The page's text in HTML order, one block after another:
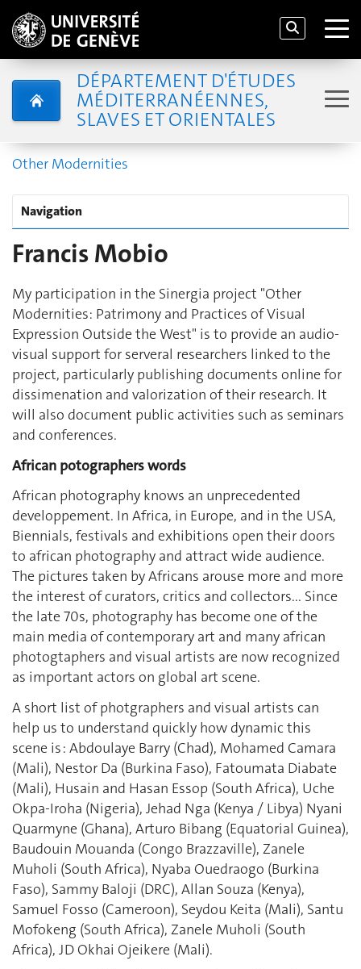
DÉPARTEMENT D'ÉTUDES
MÉDITERRANÉENNES,
SLAVES ET ORIENTALES
Other Modernities
Navigation
Francis Mobio
My participation in the Sinergia project "Other
Modernities: Patrimony and Practices of Visual
Expression Outside the West" is to provide an audio-
visual support for serveral researchers linked to the
project, particularly publishing documents online for
dissimenation and valorization of their research. It
will also document public activities such as seminars
and conferences.
African potographers words
African photography knows an unprecedented
developpement. In Africa, in Europe, and in the USA,
Biennials, festivals and exhibitions open their doors
to african photography and attract wide audience.
The pictures taken by Africans arouse more and more
the interest of curators, critics and collectors... Since
the late 70s, photography has become one of the
main media of contemporary art and many african
photogtaphers and visual artists are now recognized
as important actors on global art scene.
A short list of photgraphers and visual artists can
help us to understand quickly how dynamic this
scene is : Abdoulaye Barry (Chad), Mohamed Camara
(Mali), Nestor Da (Burkina Faso), Fatoumata Diabate
(Mali), Husain and Hasan Essop (South Africa), Uche
Okpa-Iroha (Nigeria), Jehad Nga (Kenya / Libya) Nyani
Quarmyne (Ghana), Arturo Bibang (Equatorial Guinea),
Baudouin Mouanda (Congo Brazzaville), Zanele
Muholi (South Africa), Nyaba Ouedraogo (Burkina
Faso), Sammy Baloji (DRC), Allan Souza (Kenya),
Samuel Fosso (Cameroon), Seydou Keita (Mali), Santu
Mofokeng (South Africa), Zanele Muholi (South
Africa), JD Okhai Ojeikere (Mali).